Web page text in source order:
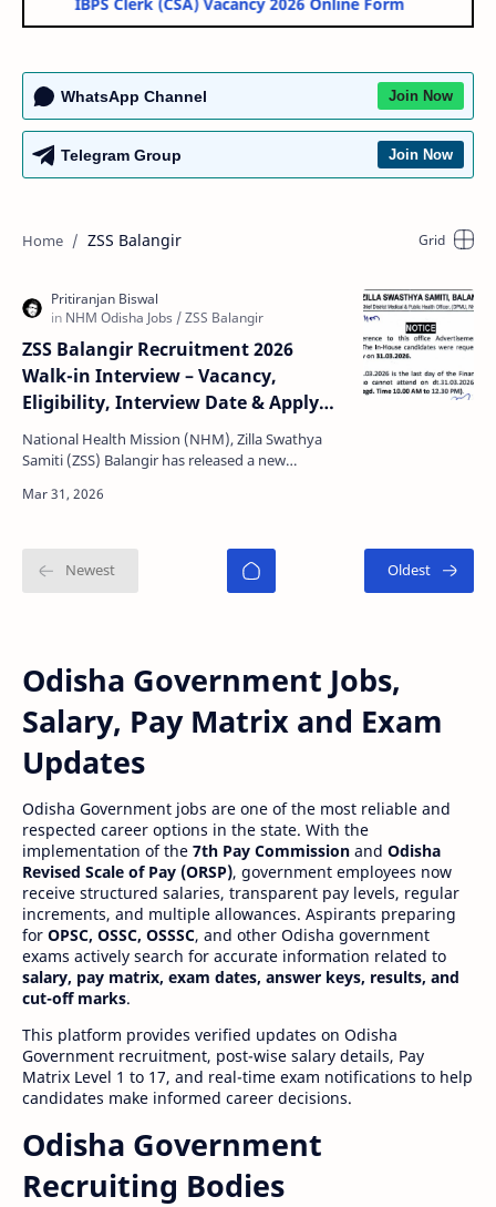
WhatsApp Channel Join Now
Telegram Group Join Now
ZSS Balangir
ZSS Balangir Recruitment 2026
Walk-in Interview – Vacancy,
Eligibility, Interview Date & Apply
Details
National Health Mission (NHM), Zilla Swathya
Samiti (ZSS) Balangir has released a new
posts under …
Odisha Government Jobs,
Salary, Pay Matrix and Exam
Updates
Odisha Government jobs are one of the most reliable and
respected career options in the state. With the
implementation of the 7th Pay Commission and Odisha
Revised Scale of Pay (ORSP), government employees now
receive structured salaries, transparent pay levels, regular
increments, and multiple allowances. Aspirants preparing
for OPSC, OSSC, OSSSC, and other Odisha government
exams actively search for accurate information related to
salary, pay matrix, exam dates, answer keys, results, and
cut-off marks.
This platform provides verified updates on Odisha
Government recruitment, post-wise salary details, Pay
Matrix Level 1 to 17, and real-time exam notifications to help
candidates make informed career decisions.
Odisha Government
Recruiting Bodies